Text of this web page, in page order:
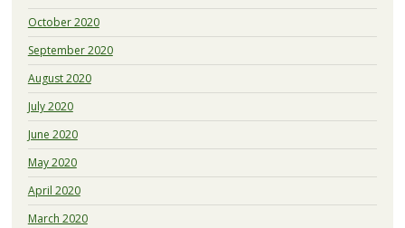
October 2020
September 2020
August 2020
July 2020
June 2020
May 2020
April 2020
March 2020